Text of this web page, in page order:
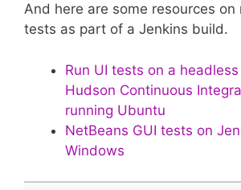
And here are some resources on
tests as part of a Jenkins build.
Run UI tests on a
Hudson Continuous
running Ubuntu
NetBeans GUI tests on
Windows